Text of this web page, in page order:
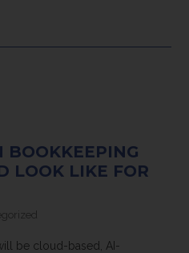
BOOKKEEPING
LOOK LIKE FOR
be cloud-based, AI-